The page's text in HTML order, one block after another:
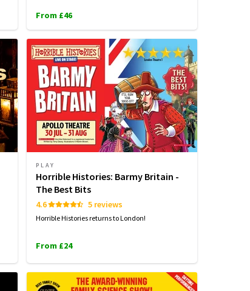
From £46
PLAY
Horrible Histories: Barmy Britain -
The Best Bits
4.6 5 reviews
Horrible Histories returns to London!
From £24